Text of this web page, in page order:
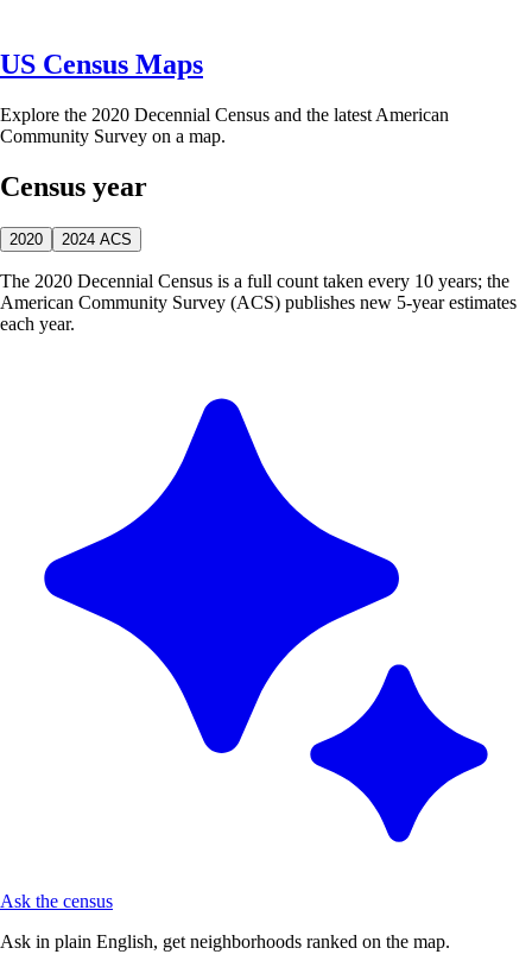
US Census Maps
Explore the 2020 Decennial Census and the latest American
Community Survey on a map.
Census year
2020 2024 ACS
The 2020 Decennial Census is a full count taken every 10 years; the
American Community Survey (ACS) publishes new 5-year estimates
each year.
Ask the census
Ask in plain English, get neighborhoods ranked on the map.